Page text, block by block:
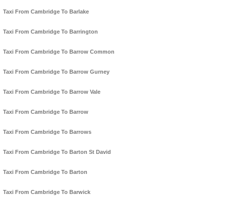
Taxi From Cambridge To Barlake
Taxi From Cambridge To Barrington
Taxi From Cambridge To Barrow Common
Taxi From Cambridge To Barrow Gurney
Taxi From Cambridge To Barrow Vale
Taxi From Cambridge To Barrow
Taxi From Cambridge To Barrows
Taxi From Cambridge To Barton St David
Taxi From Cambridge To Barton
Taxi From Cambridge To Barwick